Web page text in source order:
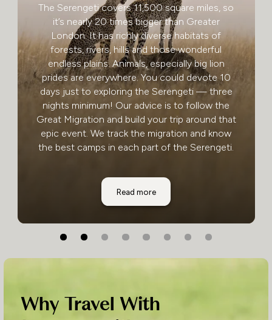
The Serengeti covers 11,500 square miles, so
it’s nearly 20 times bigger than Greater
London. It has richly diverse habitats of
forests, rivers, hills and those wonderful
endless plains. Animals, especially big lion
prides are everywhere. You could devote 10
days just to exploring the Serengeti — three
nights minimum! Our advice is to follow the
Great Migration and build your trip around that
epic event. We track the migration and know
the best camps in each part of the Serengeti.
Read moreSerengeti National Park
Why Travel With